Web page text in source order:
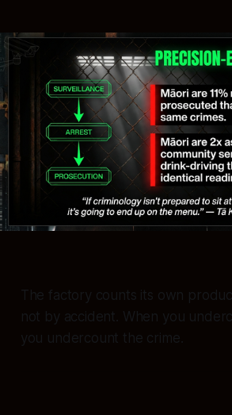
The factory counts its own
not by accident. When you
you undercount the crime.